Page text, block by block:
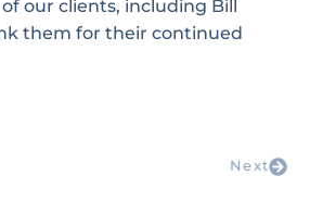
our clients, including Bill
them for their continued
Next